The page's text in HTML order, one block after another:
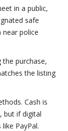
in a public,
safe
police
purchase,
the listing
Cash is
but if digital
PayPal.